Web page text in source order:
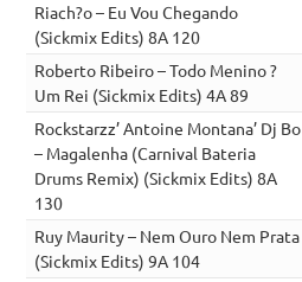
Riach?o – Eu Vou Chegando
(Sickmix Edits) 8A 120
Roberto Ribeiro – Todo Menino ?
Um Rei (Sickmix Edits) 4A 89
Rockstarzz’ Antoine Montana’ Dj Bo
– Magalenha (Carnival Bateria
Drums Remix) (Sickmix Edits) 8A
130
Ruy Maurity – Nem Ouro Nem Prata
(Sickmix Edits) 9A 104